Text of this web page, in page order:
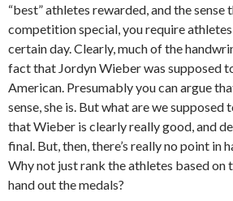
“best” athletes rewarded, and the sense
competition special, you require
certain day. Clearly, much of the
fact that Jordyn Wieber was supposed
American. Presumably you can argue
sense, she is. But what are we supposed
that Wieber is clearly really good, and
final. But, then, there’s really no point in
Why not just rank the athletes based on
hand out the medals?